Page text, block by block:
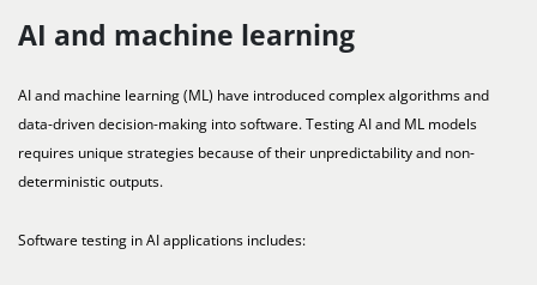
AI and machine learning
AI and machine learning (ML) have introduced complex algorithms and
data-driven decision-making into software. Testing AI and ML models
requires unique strategies because of their unpredictability and non-
deterministic outputs.
Software testing in AI applications includes: